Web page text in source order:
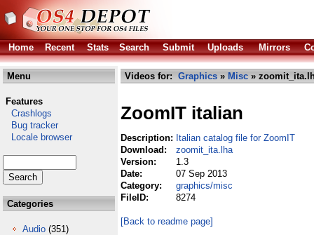
Home Recent Stats Search Submit Uploads Mirrors
Menu
Features
Crashlogs
Bug tracker
Locale browser
Categories
Audio (351)
Videos for: Graphics » Misc »
ZoomIT italian
Description: Italian catalog file for ZoomIT
Download:
zoomit_ita.lha
Version:
1.3
Date:
07 Sep 2013
Category:
graphics/misc
FileID:
8274
[Back to readme page]